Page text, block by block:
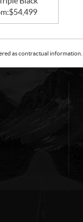
$54,499
as contractual